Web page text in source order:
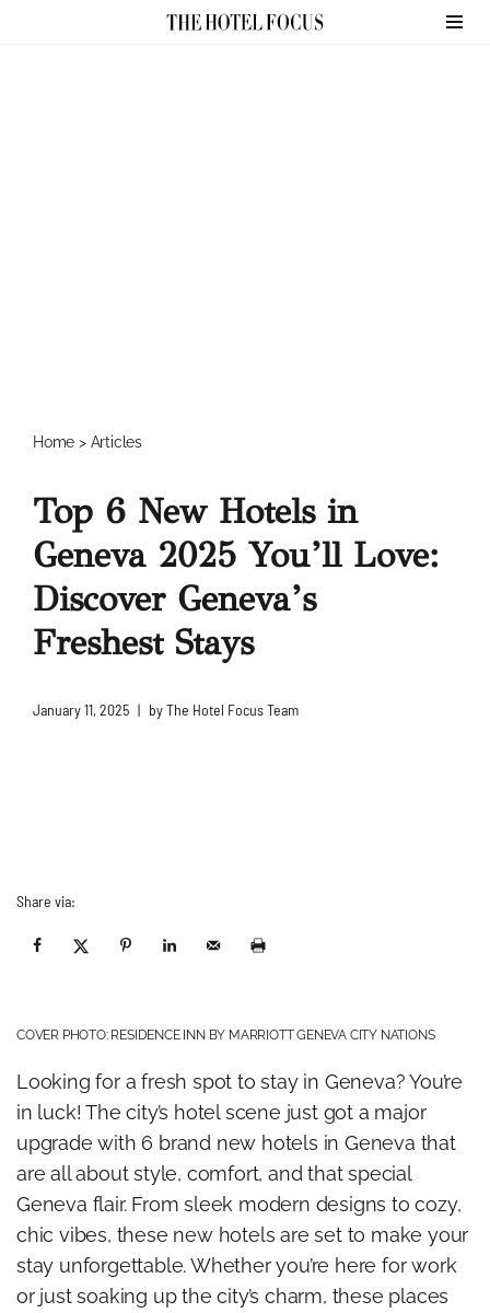
Home > Articles
Top 6 New Hotels in
Geneva 2025 You’ll Love:
Discover Geneva’s
Freshest Stays
January 11, 2025 byThe Hotel Focus Team
Share via:
COVER PHOTO: RESIDENCE INN BY MARRIOTT GENEVA CITY NATIONS
Looking for a fresh spot to stay in Geneva? You’re
in luck! The city’s hotel scene just got a major
upgrade with 6 brand new hotels in Geneva that
are all about style, comfort, and that special
Geneva flair. From sleek modern designs to cozy,
chic vibes, these new hotels are set to make your
stay unforgettable. Whether you’re here for work
or just soaking up the city’s charm, these places